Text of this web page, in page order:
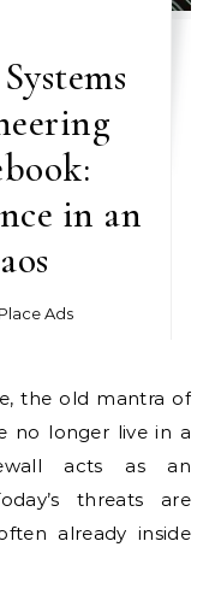
in an
Place Ads
no longer live in a
acts as an
threats are
already inside